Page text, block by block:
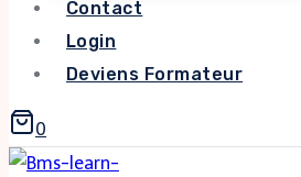
Contact
Login
Deviens Formateur
0